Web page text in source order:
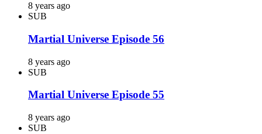
8 years ago
SUB
Martial Universe Episode 56
8 years ago
SUB
Martial Universe Episode 55
8 years ago
SUB